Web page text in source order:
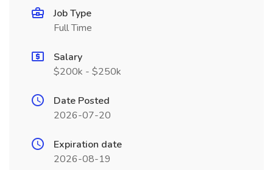
Job Type
Full Time
Salary
$200k - $250k
Date Posted
2026-07-20
Expiration date
2026-08-19